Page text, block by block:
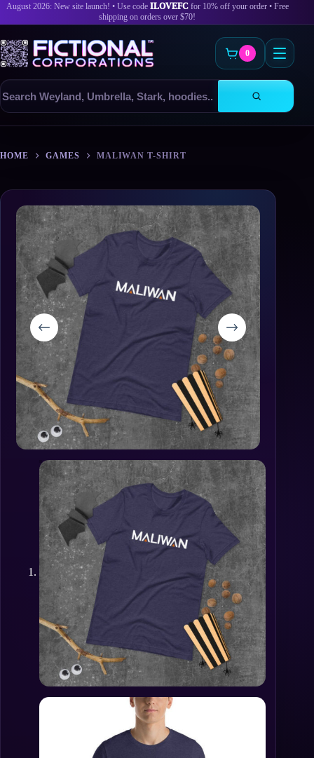
August 2026: New site launch! • Use code ILOVEFCfor 10% off your order • Free
shipping on orders over $70!
Search
products
0
content
HOME GAMES MALIWAN T-SHIRT